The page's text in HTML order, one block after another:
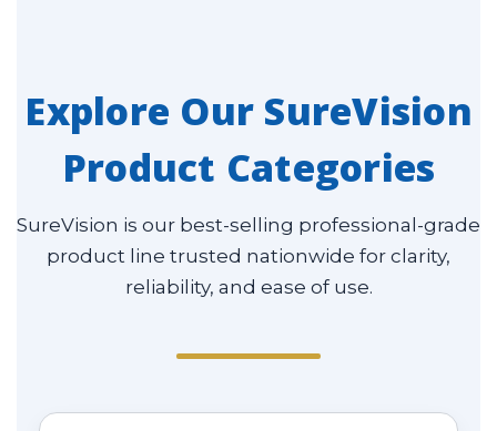
Explore Our SureVision
Product Categories
SureVision is our best-selling professional-grade
product line trusted nationwide for clarity,
reliability, and ease of use.